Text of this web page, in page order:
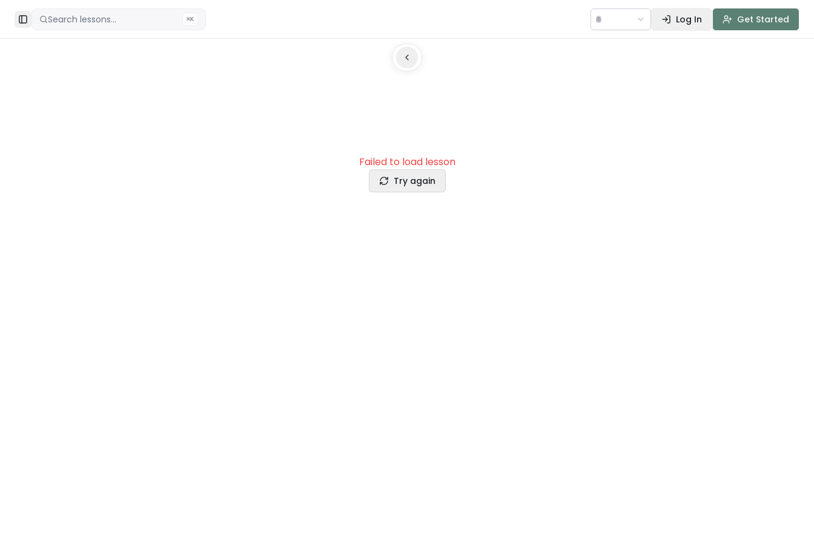
Toggle Sidebar
Search lessons... ⌘K 🌐 Log In Get Started
Failed to load lesson
Try again